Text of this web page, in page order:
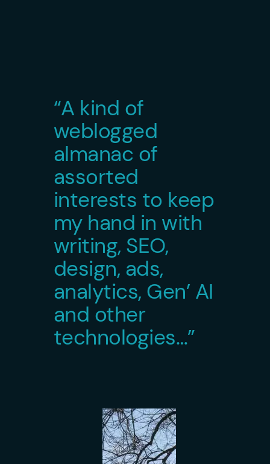
“A kind of
weblogged
almanac of
assorted
interests to keep
my hand in with
writing, SEO,
design, ads,
analytics, Gen’ AI
and other
technologies…”